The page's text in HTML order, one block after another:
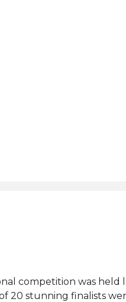
competition was held
20 stunning finalists